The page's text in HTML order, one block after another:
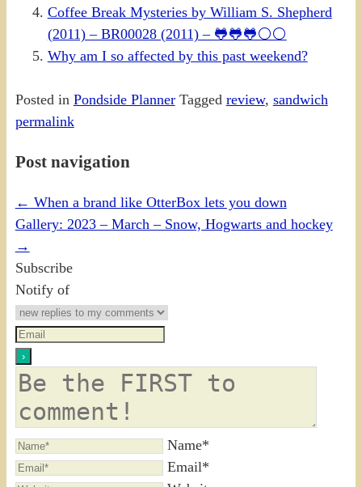
Coffee Break Mysteries by William S. Shepherd
(2011) – BR00028 (2011) – 🐸🐸🐸⚪⚪
Why am I so affected by this past weekend?
Posted in Pondside Planner Tagged review, sandwich
permalink
Post navigation
← When a brand like OtterBox lets you down
Gallery: 2023 – March – Snow, Hogwarts and hockey
→
Subscribe
Notify of
Name*
Email*